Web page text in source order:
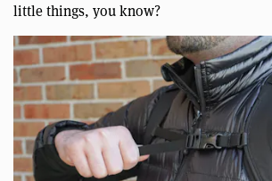
little things, you know?